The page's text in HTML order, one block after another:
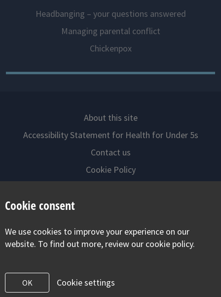
Headbanging – your questions answered
Managing parental conflict
Chickenpox
About this site
Accessibility Statement for Health for Under 5s
Contact us
Cookie Policy
Visit our facebook
Visit our twitter
Visit our
Cookie consent
We use cookies to improve your experience on our
website. To find out more, review our cookie policy.
OK Cookie settings